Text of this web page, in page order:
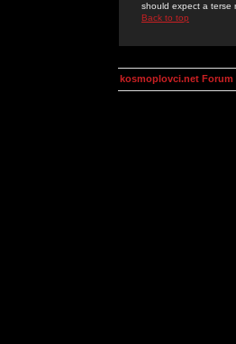
should expect a terse
Back to top
kosmoplovci.net Forum